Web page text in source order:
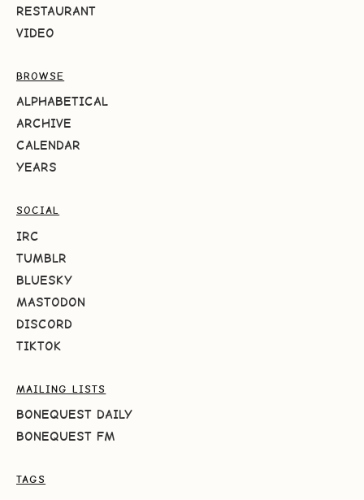
RESTAURANT
VIDEO
BROWSE
ALPHABETICAL
ARCHIVE
CALENDAR
YEARS
SOCIAL
IRC
TUMBLR
BLUESKY
MASTODON
DISCORD
TIKTOK
MAILING LISTS
BONEQUEST DAILY
BONEQUEST FM
TAGS